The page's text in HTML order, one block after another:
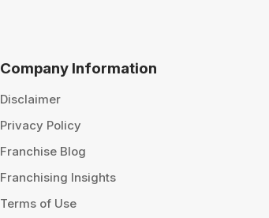
Company Information
Disclaimer
Privacy Policy
Franchise Blog
Franchising Insights
Terms of Use